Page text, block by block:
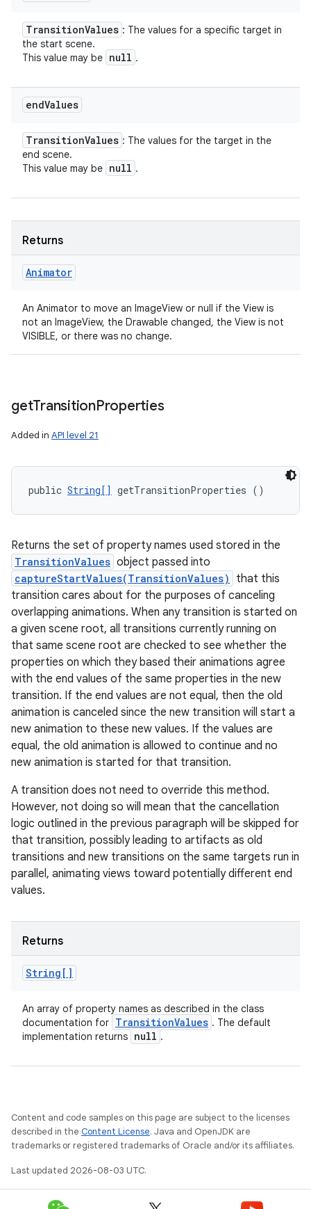
TransitionValues : The values for a specific target in
the start scene.
This value may be null .
endValues
TransitionValues : The values for the target in the
end scene.
This value may be null .
Returns
Animator
An Animator to move an ImageView or null if the View is
not an ImageView, the Drawable changed, the View is not
VISIBLE, or there was no change.
getTransitionProperties
Added in API level 21
public String[] getTransitionProperties ()
Returns the set of property names used stored in the
TransitionValues object passed into
captureStartValues(TransitionValues)
that this
transition cares about for the purposes of canceling
overlapping animations. When any transition is started on
a given scene root, all transitions currently running on
that same scene root are checked to see whether the
properties on which they based their animations agree
with the end values of the same properties in the new
transition. If the end values are not equal, then the old
animation is canceled since the new transition will start a
new animation to these new values. If the values are
equal, the old animation is allowed to continue and no
new animation is started for that transition.
A transition does not need to override this method.
However, not doing so will mean that the cancellation
logic outlined in the previous paragraph will be skipped for
that transition, possibly leading to artifacts as old
transitions and new transitions on the same targets run in
parallel, animating views toward potentially different end
values.
Returns
String[]
An array of property names as described in the class
documentation for TransitionValues . The default
implementation returns null .
Content and code samples on this page are subject to the licenses
described in the Content License. Java and OpenJDK are
trademarks or registered trademarks of Oracle and/or its affiliates.
Last updated 2026-08-03 UTC.